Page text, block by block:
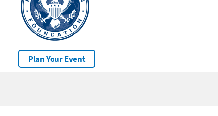
Plan Your Event